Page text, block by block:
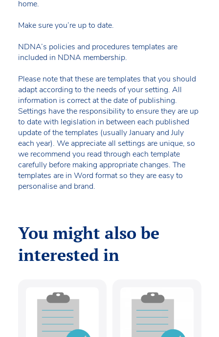
home.
Make sure you’re up to date.
NDNA’s policies and procedures templates are
included in NDNA membership.
Please note that these are templates that you should
adapt according to the needs of your setting. All
information is correct at the date of publishing.
Settings have the responsibility to ensure they are up
to date with legislation in between each published
update of the templates (usually January and July
each year). We appreciate all settings are unique, so
we recommend you read through each template
carefully before making appropriate changes. The
templates are in Word format so they are easy to
personalise and brand.
You might also be
interested in